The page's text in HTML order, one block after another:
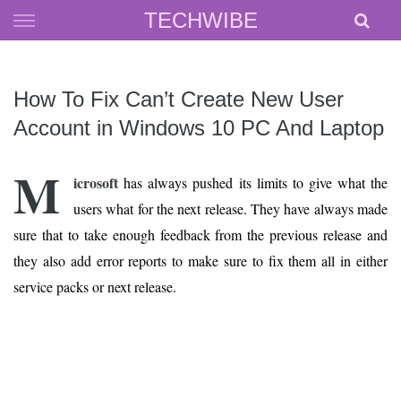
TECHWIBE
Skip
to
How To Fix Can’t Create New User
Account in Windows 10 PC And Laptop
M icrosoft has always pushed its limits to give what the
users what for the next release. They have always made
sure that to take enough feedback from the previous release and
they also add error reports to make sure to fix them all in either
service packs or next release.